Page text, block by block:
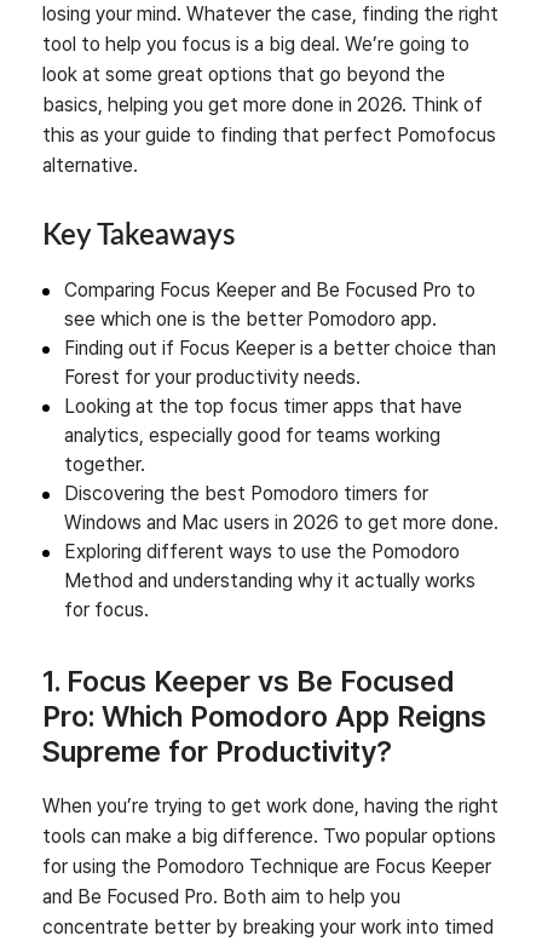
losing your mind. Whatever the case, finding the right
tool to help you focus is a big deal. We’re going to
look at some great options that go beyond the
basics, helping you get more done in 2026. Think of
this as your guide to finding that perfect Pomofocus
alternative.
Key Takeaways
Comparing Focus Keeper and Be Focused Pro to
see which one is the better Pomodoro app.
Finding out if Focus Keeper is a better choice than
Forest for your productivity needs.
Looking at the top focus timer apps that have
analytics, especially good for teams working
together.
Discovering the best Pomodoro timers for
Windows and Mac users in 2026 to get more done.
Exploring different ways to use the Pomodoro
Method and understanding why it actually works
for focus.
1. Focus Keeper vs Be Focused
Pro: Which Pomodoro App Reigns
Supreme for Productivity?
When you’re trying to get work done, having the right
tools can make a big difference. Two popular options
for using the Pomodoro Technique are Focus Keeper
and Be Focused Pro. Both aim to help you
concentrate better by breaking your work into timed